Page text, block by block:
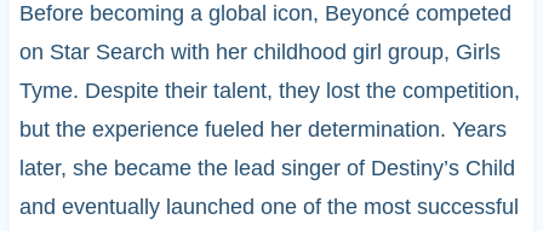
Before becoming a global icon, Beyoncé competed
on Star Search with her childhood girl group, Girls
Tyme. Despite their talent, they lost the competition,
but the experience fueled her determination. Years
later, she became the lead singer of Destiny’s Child
and eventually launched one of the most successful